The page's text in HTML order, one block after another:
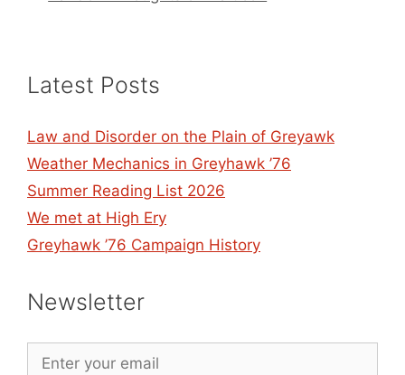
Latest Posts
Law and Disorder on the Plain of Greyawk
Weather Mechanics in Greyhawk ’76
Summer Reading List 2026
We met at High Ery
Greyhawk ’76 Campaign History
Newsletter